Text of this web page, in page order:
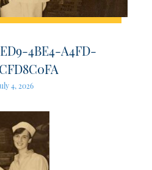
4BE4-A4FD-
4, 2026